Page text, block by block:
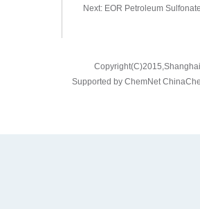
Next: EOR Petroleum
Copyright(C)2015,
Supported by ChemNet